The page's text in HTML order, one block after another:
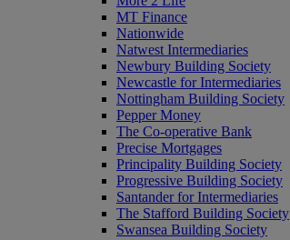
MT Finance
Nationwide
Natwest Intermediaries
Newbury Building Society
Newcastle for Intermediaries
Nottingham Building Society
Pepper Money
The Co-operative Bank
Precise Mortgages
Principality Building Society
Progressive Building Society
Santander for Intermediaries
The Stafford Building Society
Swansea Building Society